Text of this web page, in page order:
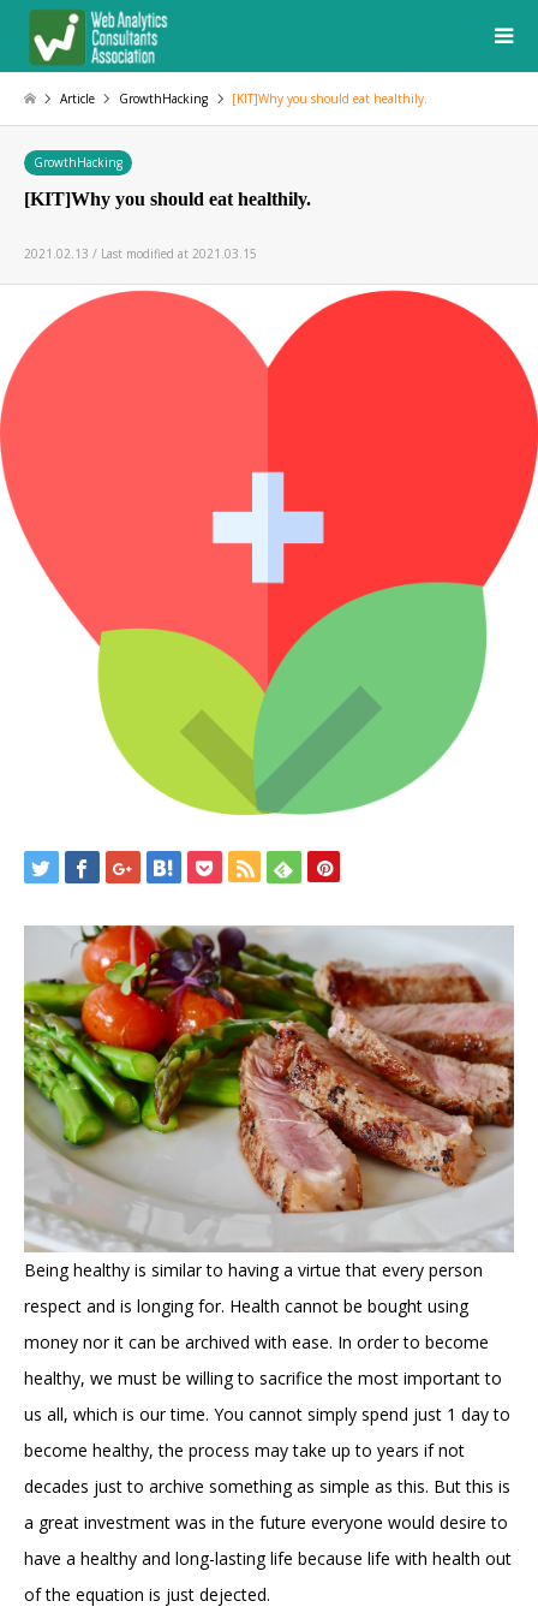
Article GrowthHacking [KIT]Why you should eat healthily.
GrowthHacking
[KIT]Why you should eat healthily.
2021.02.13 / Last modified at 2021.03.15
Being healthy is similar to having a virtue that every person
respect and is longing for. Health cannot be bought using
money nor it can be archived with ease. In order to become
healthy, we must be willing to sacrifice the most important to
us all, which is our time. You cannot simply spend just 1 day to
become healthy, the process may take up to years if not
decades just to archive something as simple as this. But this is
a great investment was in the future everyone would desire to
have a healthy and long-lasting life because life with health out
of the equation is just dejected.